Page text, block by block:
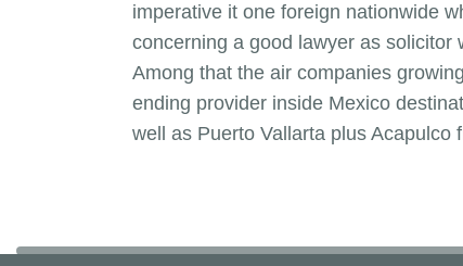
imperative it one foreign nationwide
concerning a good lawyer as solicitor
Among that the air companies
ending provider inside Mexico
well as Puerto Vallarta plus Acapulco